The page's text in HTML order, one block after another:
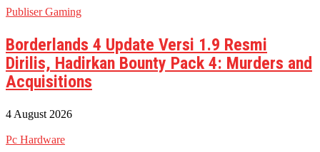
Publiser Gaming
Borderlands 4 Update Versi 1.9 Resmi
Dirilis, Hadirkan Bounty Pack 4: Murders and
Acquisitions
4 August 2026
Pc Hardware